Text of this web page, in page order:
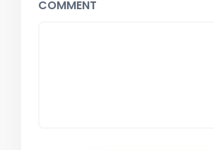
COMMENT